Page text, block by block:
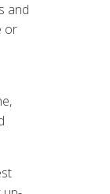
and
or